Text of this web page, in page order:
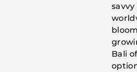
Bali